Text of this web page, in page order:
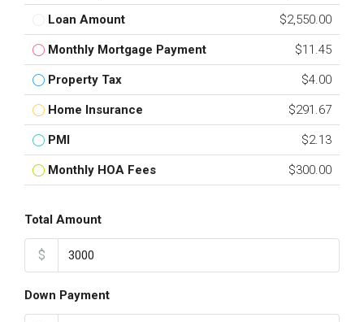
Loan Amount $2,550.00
Monthly Mortgage Payment $11.45
Property Tax $4.00
Home Insurance $291.67
PMI $2.13
Monthly HOA Fees $300.00
Total Amount
$
Down Payment